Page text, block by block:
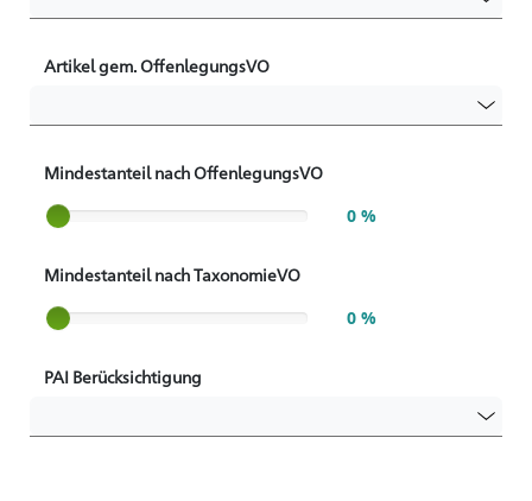
Artikel gem. OffenlegungsVO
Mindestanteil nach OffenlegungsVO
Slider label
0 %
Mindestanteil nach TaxonomieVO
Slider label
0 %
PAI Berücksichtigung